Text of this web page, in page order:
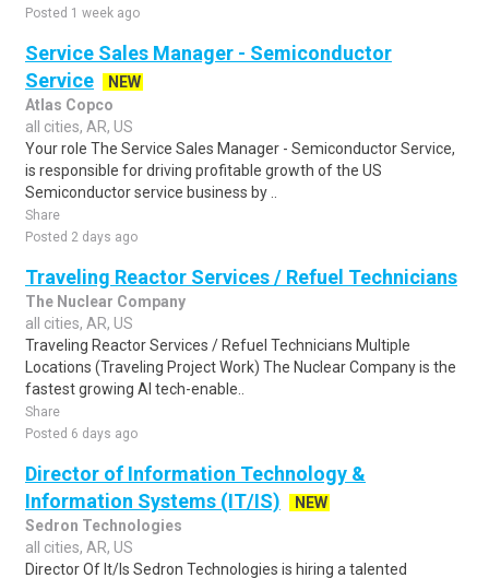
Posted 1 week ago
Service Sales Manager - Semiconductor
Service
NEW
Atlas Copco
all cities, AR, US
Your role The Service Sales Manager - Semiconductor Service,
is responsible for driving profitable growth of the US
Semiconductor service business by ..
Share
Posted 2 days ago
Traveling Reactor Services / Refuel Technicians
The Nuclear Company
all cities, AR, US
Traveling Reactor Services / Refuel Technicians Multiple
Locations (Traveling Project Work) The Nuclear Company is the
fastest growing AI tech-enable..
Share
Posted 6 days ago
Director of Information Technology &
Information Systems (IT/IS)
NEW
Sedron Technologies
all cities, AR, US
Director Of It/Is Sedron Technologies is hiring a talented